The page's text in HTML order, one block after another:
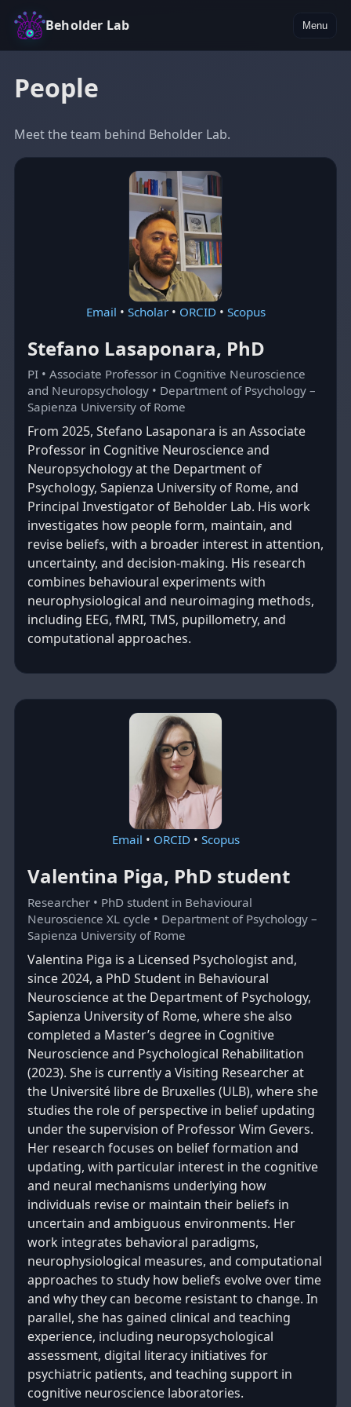
Beholder Lab Menu
People
Meet the team behind Beholder Lab.
Email • Scholar• ORCID• Scopus
Stefano Lasaponara, PhD
PI • Associate Professor in Cognitive Neuroscience
and Neuropsychology • Department of Psychology –
Sapienza University of Rome
From 2025, Stefano Lasaponara is an Associate
Professor in Cognitive Neuroscience and
Neuropsychology at the Department of
Psychology, Sapienza University of Rome, and
Principal Investigator of Beholder Lab. His work
investigates how people form, maintain, and
revise beliefs, with a broader interest in attention,
uncertainty, and decision-making. His research
combines behavioural experiments with
neurophysiological and neuroimaging methods,
including EEG, fMRI, TMS, pupillometry, and
computational approaches.
Email • ORCID• Scopus
Valentina Piga, PhD student
Researcher • PhD student in Behavioural
Neuroscience XL cycle • Department of Psychology –
Sapienza University of Rome
Valentina Piga is a Licensed Psychologist and,
since 2024, a PhD Student in Behavioural
Neuroscience at the Department of Psychology,
Sapienza University of Rome, where she also
completed a Master’s degree in Cognitive
Neuroscience and Psychological Rehabilitation
(2023). She is currently a Visiting Researcher at
the Université libre de Bruxelles (ULB), where she
studies the role of perspective in belief updating
under the supervision of Professor Wim Gevers.
Her research focuses on belief formation and
updating, with particular interest in the cognitive
and neural mechanisms underlying how
individuals revise or maintain their beliefs in
uncertain and ambiguous environments. Her
work integrates behavioral paradigms,
neurophysiological measures, and computational
approaches to study how beliefs evolve over time
and why they can become resistant to change. In
parallel, she has gained clinical and teaching
experience, including neuropsychological
assessment, digital literacy initiatives for
psychiatric patients, and teaching support in
cognitive neuroscience laboratories.